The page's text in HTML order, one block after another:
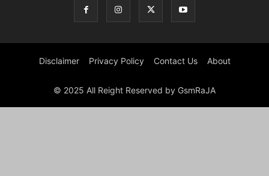
Disclaimer Privacy Policy Contact Us About
© 2025 All Reight Reserved by GsmRaJA